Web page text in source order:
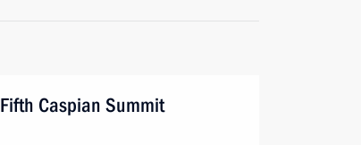
Fifth Caspian Summit